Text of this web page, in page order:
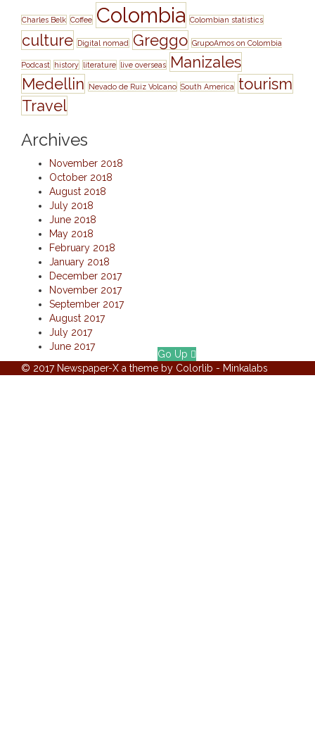
Charles Belk Coffee Colombia Colombian statistics
culture Digital nomad Greggo GrupoAmos on Colombia
Podcast history literature live overseas
Manizales
Medellin
Nevado de Ruiz Volcano South America
tourism
Travel
Archives
November 2018
October 2018
August 2018
July 2018
June 2018
May 2018
February 2018
January 2018
December 2017
November 2017
September 2017
August 2017
July 2017
June 2017
Go Up
© 2017 Newspaper-X a theme by Colorlib - Minkalabs